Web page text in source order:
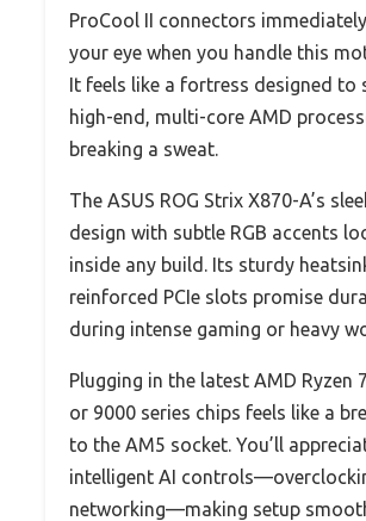
ProCool II connectors
your eye when you handle this
It feels like a fortress designed to
high-end, multi-core AMD
breaking a sweat.
The ASUS ROG Strix X870-A’s
design with subtle RGB accents
inside any build. Its sturdy
reinforced PCIe slots promise
during intense gaming or heavy
Plugging in the latest AMD Ryzen
or 9000 series chips feels like a
to the AM5 socket. You’ll
intelligent AI
networking—making setup